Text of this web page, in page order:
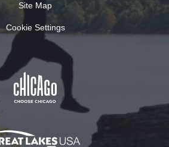
Site Map
Cookie Settings